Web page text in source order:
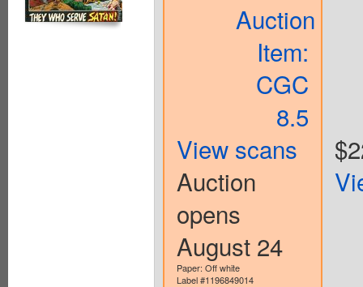
Auction
Item:
CGC
8.5
View scans
Auction
opens
August 24
Paper: Off white
Label #1196849014